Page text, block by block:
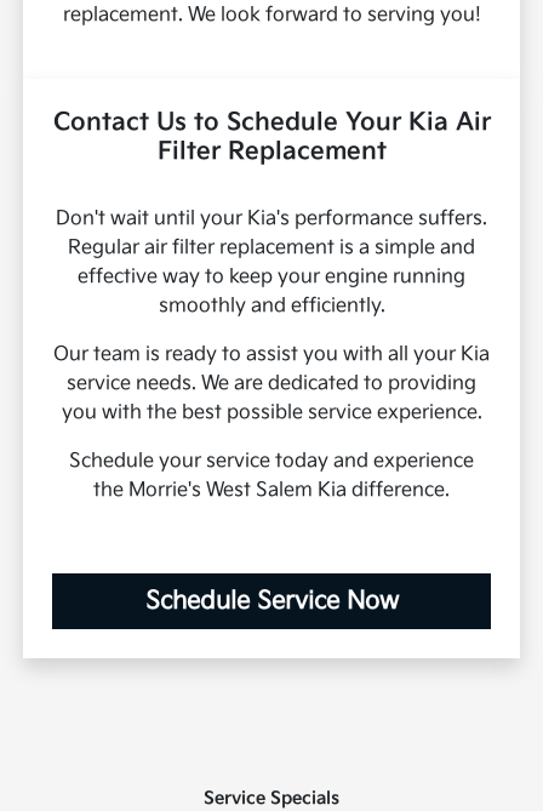
replacement. We look forward to serving you!
Contact Us to Schedule Your Kia Air
Filter Replacement
Don't wait until your Kia's performance suffers.
Regular air filter replacement is a simple and
effective way to keep your engine running
smoothly and efficiently.
Our team is ready to assist you with all your Kia
service needs. We are dedicated to providing
you with the best possible service experience.
Schedule your service today and experience
the Morrie's West Salem Kia difference.
Schedule Service Now
Service Specials